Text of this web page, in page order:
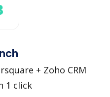
+ Zoho CRM
1 click